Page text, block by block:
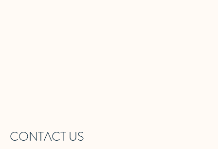
CONTACT US